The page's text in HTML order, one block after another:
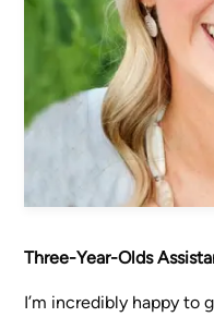
Connect Card
Prayer Request
YouTube
Good Sam Merch
Water Jars Workbook
Realm / Directory
Planning Center
Announcement
Three-Year-Olds
I’m incredibly happy to